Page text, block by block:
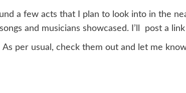
a few acts that I plan to look into in the
and musicians showcased. I’ll post a
As per usual, check them out and let me